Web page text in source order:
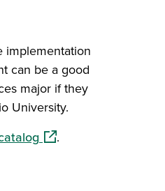
implementation
can be a good
major if they
University.
(opens in a new
.